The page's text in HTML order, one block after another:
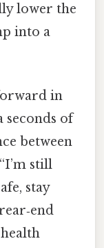
lower the
into a
in
seconds of
between
still
stay